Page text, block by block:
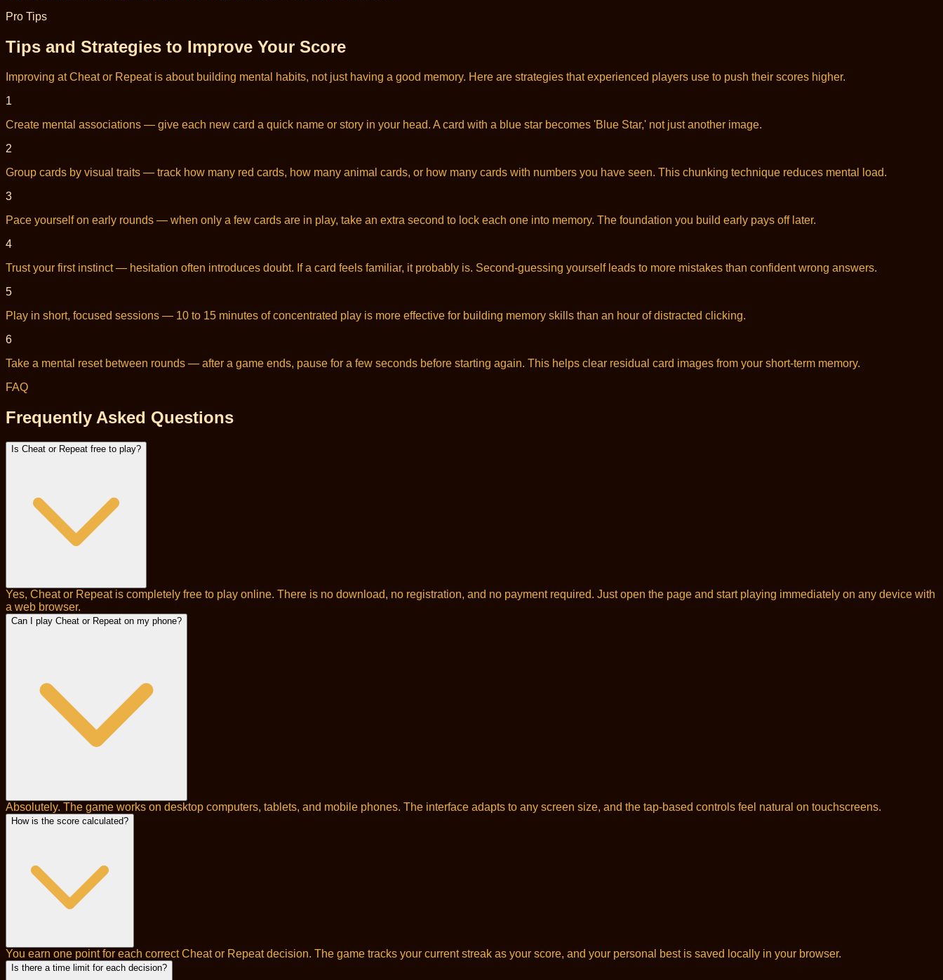
Pro Tips
Tips and Strategies to Improve Your Score
Improving at Cheat or Repeat is about building mental habits, not just having a good memory. Here are strategies that experienced players use to push their scores higher.
1
Create mental associations — give each new card a quick name or story in your head. A card with a blue star becomes 'Blue Star,' not just another image.
2
Group cards by visual traits — track how many red cards, how many animal cards, or how many cards with numbers you have seen. This chunking technique reduces mental load.
3
Pace yourself on early rounds — when only a few cards are in play, take an extra second to lock each one into memory. The foundation you build early pays off later.
4
Trust your first instinct — hesitation often introduces doubt. If a card feels familiar, it probably is. Second-guessing yourself leads to more mistakes than confident wrong answers.
5
Play in short, focused sessions — 10 to 15 minutes of concentrated play is more effective for building memory skills than an hour of distracted clicking.
6
Take a mental reset between rounds — after a game ends, pause for a few seconds before starting again. This helps clear residual card images from your short-term memory.
FAQ
Frequently Asked Questions
Is Cheat or Repeat free to play?
Yes, Cheat or Repeat is completely free to play online. There is no download, no registration, and no payment required. Just open the page and start playing immediately on any device with
a web browser.
Can I play Cheat or Repeat on my phone?
Absolutely. The game works on desktop computers, tablets, and mobile phones. The interface adapts to any screen size, and the tap-based controls feel natural on touchscreens.
How is the score calculated?
You earn one point for each correct Cheat or Repeat decision. The game tracks your current streak as your score, and your personal best is saved locally in your browser.
Is there a time limit for each decision?